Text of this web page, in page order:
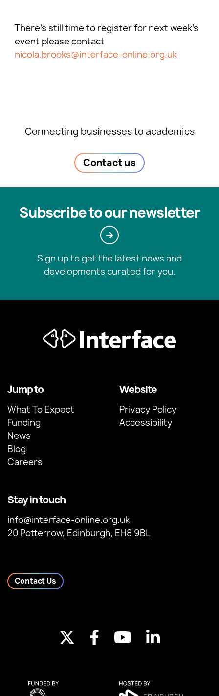
There’s still time to register for next week’s
event please contact
nicola.brooks@interface-online.org.uk
Connecting businesses to academics
Contact us
Subscribe to our newsletter
Sign up to get the latest news and
developments curated for you.
Stay in touch
info@interface-online.org.uk
20 Potterrow, Edinburgh, EH8 9BL
Contact Us
Jump to
What To Expect
Funding
News
Blog
Careers
Website
Privacy Policy
Accessibility